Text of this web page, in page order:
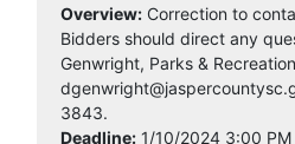
Overview: Correction to
Bidders should direct any
Genwright, Parks &
3843.
Deadline: 1/10/2024 3:00 PM